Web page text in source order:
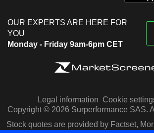
OUR EXPERTS ARE HERE FOR
YOU
Monday - Friday 9am-6pm CET
Legal information Cookie
Copyright © 2026 Surperformance SAS.
Stock quotes are provided by Factset,